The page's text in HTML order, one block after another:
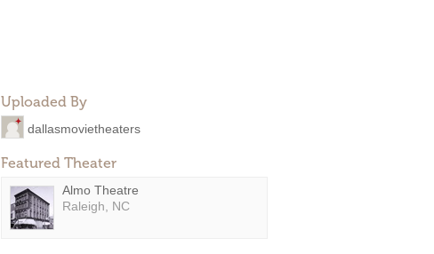
Uploaded By
dallasmovietheaters
Featured Theater
Almo Theatre
Raleigh, NC